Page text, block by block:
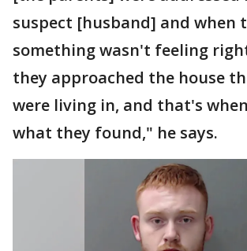
suspect [husband] and when
something wasn't feeling
they approached the house
were living in, and that's
what they found," he says.